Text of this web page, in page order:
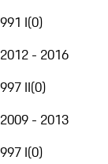
991 I(0)
2012 - 2016
997 II(0)
2009 - 2013
997 I(0)